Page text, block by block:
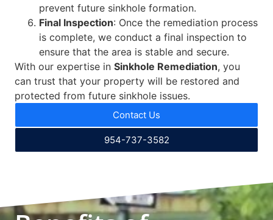
prevent future sinkhole formation.
Final Inspection: Once the remediation process
is complete, we conduct a final inspection to
ensure that the area is stable and secure.
With our expertise in Sinkhole Remediation, you
can trust that your property will be restored and
protected from future sinkhole issues.
Contact Us
954-737-3582